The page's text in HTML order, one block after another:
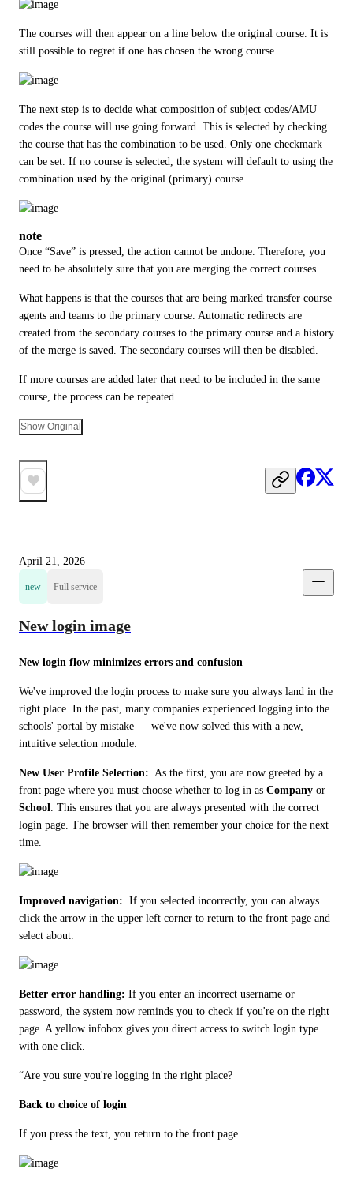
The courses will then appear on a line below the original course. It is
still possible to regret if one has chosen the wrong course.
The next step is to decide what composition of subject codes/AMU
codes the course will use going forward. This is selected by checking
the course that has the combination to be used. Only one checkmark
can be set. If no course is selected, the system will default to using the
combination used by the original (primary) course.
note
Once “Save” is pressed, the action cannot be undone. Therefore, you
need to be absolutely sure that you are merging the correct courses.
What happens is that the courses that are being marked transfer course
agents and teams to the primary course. Automatic redirects are
created from the secondary courses to the primary course and a history
of the merge is saved. The secondary courses will then be disabled.
If more courses are added later that need to be included in the same
course, the process can be repeated.
Show Original
April 21, 2026
new Full service
New login image
New login flow minimizes errors and confusion
We've improved the login process to make sure you always land in the
right place. In the past, many companies experienced logging into the
schools' portal by mistake — we've now solved this with a new,
intuitive selection module.
New User Profile Selection: As the first, you are now greeted by a
front page where you must choose whether to log in as Company
School . This ensures that you are always presented with the correct
login page. The browser will then remember your choice for the next
time.
Improved navigation: If you selected incorrectly, you can always
click the arrow in the upper left corner to return to the front page and
select about.
Better error handling: If you enter an incorrect username or
password, the system now reminds you to check if you're on the right
page. A yellow infobox gives you direct access to switch login type
with one click.
“Are you sure you're logging in the right place?
Back to choice of login
If you press the text, you return to the front page.